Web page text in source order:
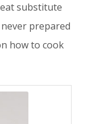
substitute
prepared
how to cook